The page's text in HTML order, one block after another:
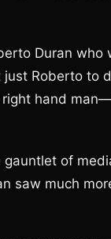
Duran who
Roberto to
hand
gauntlet of
saw much